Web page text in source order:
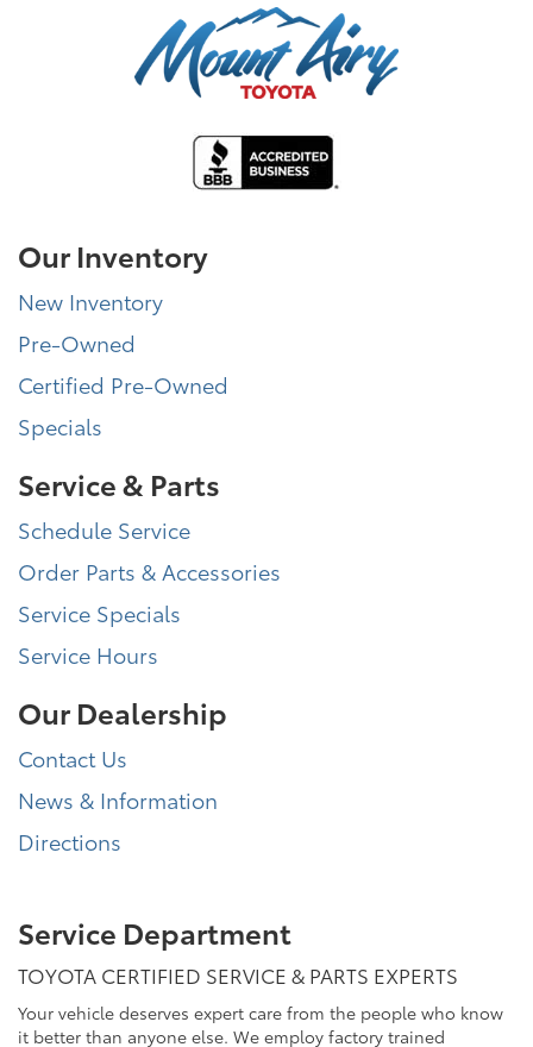
Our Inventory
New Inventory
Pre-Owned
Certified Pre-Owned
Specials
Service & Parts
Schedule Service
Order Parts & Accessories
Service Specials
Service Hours
Our Dealership
Contact Us
News & Information
Directions
Service Department
TOYOTA CERTIFIED SERVICE & PARTS EXPERTS
Your vehicle deserves expert care from the people who know
it better than anyone else. We employ factory trained